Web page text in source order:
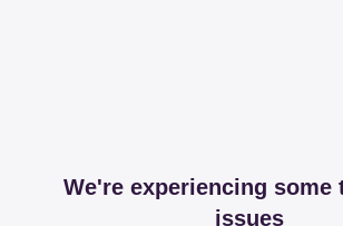
We're experiencing some
issues